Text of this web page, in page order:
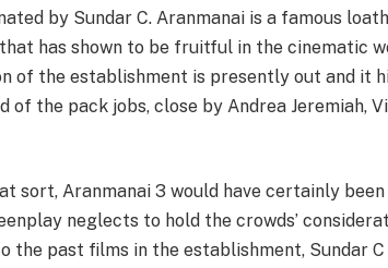
by Sundar C. Aranmanai is a famous
has shown to be fruitful in the cinematic
of the establishment is presently out and it
of the pack jobs, close by Andrea Jeremiah,
sort, Aranmanai 3 would have certainly
neglects to hold the crowds’
the past films in the establishment, Sundar C